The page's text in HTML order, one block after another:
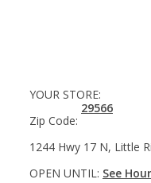
YOUR STORE:
Zip Code:
29566
1244 Hwy 17 N, Little
OPEN UNTIL: See